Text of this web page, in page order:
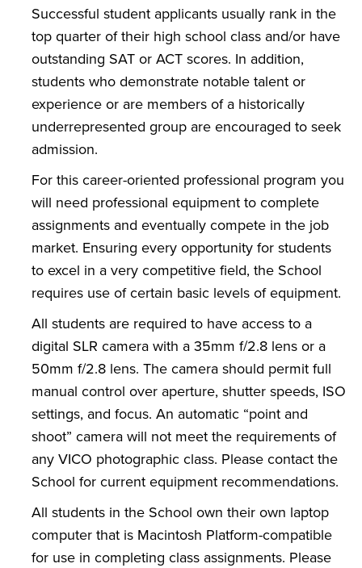
Successful student applicants usually rank in the
top quarter of their high school class and/or have
outstanding SAT or ACT scores. In addition,
students who demonstrate notable talent or
experience or are members of a historically
underrepresented group are encouraged to seek
admission.
For this career-oriented professional program you
will need professional equipment to complete
assignments and eventually compete in the job
market. Ensuring every opportunity for students
to excel in a very competitive field, the School
requires use of certain basic levels of equipment.
All students are required to have access to a
digital SLR camera with a 35mm f/2.8 lens or a
50mm f/2.8 lens. The camera should permit full
manual control over aperture, shutter speeds, ISO
settings, and focus. An automatic “point and
shoot” camera will not meet the requirements of
any VICO photographic class. Please contact the
School for current equipment recommendations.
All students in the School own their own laptop
computer that is Macintosh Platform-compatible
for use in completing class assignments. Please